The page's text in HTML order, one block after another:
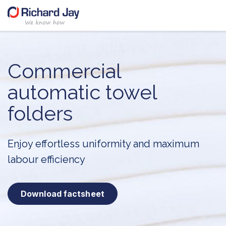
Commercial
automatic towel
folders
Enjoy effortless uniformity and maximum
labour efficiency
Download factsheet